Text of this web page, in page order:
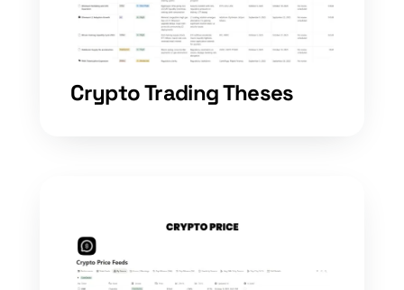
Crypto Trading Theses